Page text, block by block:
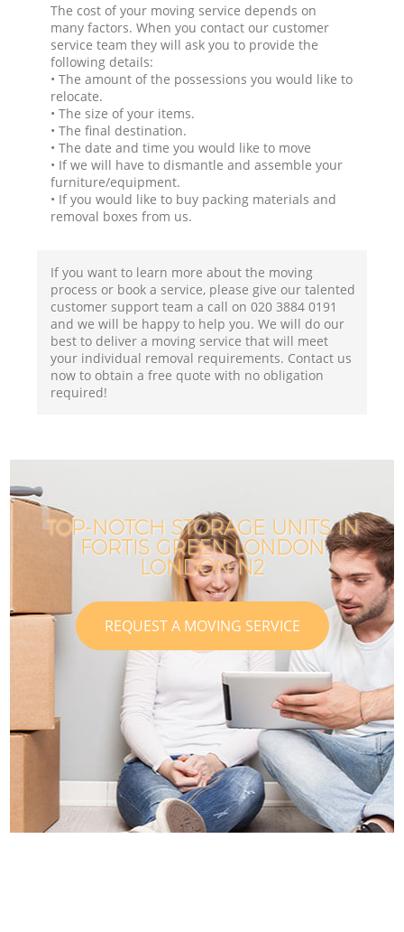
The cost of your moving service depends on
many factors. When you contact our customer
service team they will ask you to provide the
following details:
• The amount of the possessions you would like to
relocate.
• The size of your items.
• The final destination.
• The date and time you would like to move
• If we will have to dismantle and assemble your
furniture/equipment.
• If you would like to buy packing materials and
removal boxes from us.
If you want to learn more about the moving
process or book a service, please give our talented
customer support team a call on ‎020 3884 0191
and we will be happy to help you. We will do our
best to deliver a moving service that will meet
your individual removal requirements. Contact us
now to obtain a free quote with no obligation
required!
TOP-NOTCH STORAGE UNITS IN
FORTIS GREEN LONDON
LONDON N2
REQUEST A MOVING SERVICE